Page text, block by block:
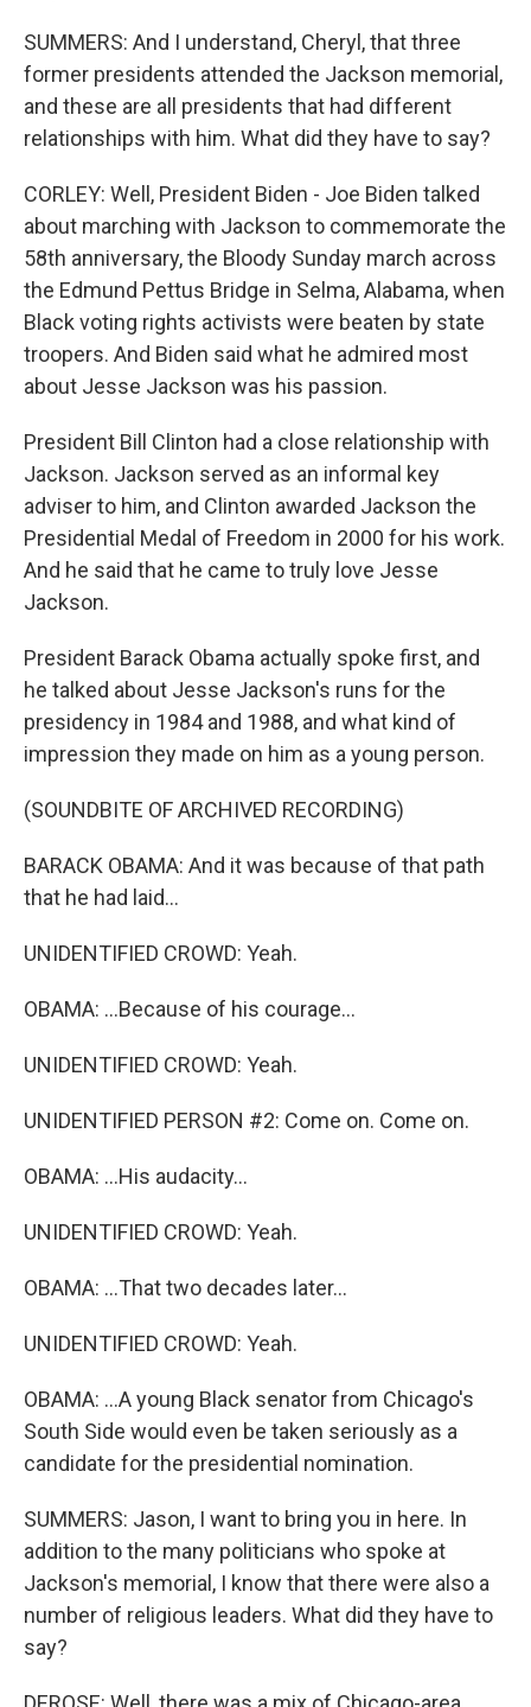
SUMMERS: And I understand, Cheryl, that three
former presidents attended the Jackson memorial,
and these are all presidents that had different
relationships with him. What did they have to say?
CORLEY: Well, President Biden - Joe Biden talked
about marching with Jackson to commemorate the
58th anniversary, the Bloody Sunday march across
the Edmund Pettus Bridge in Selma, Alabama, when
Black voting rights activists were beaten by state
troopers. And Biden said what he admired most
about Jesse Jackson was his passion.
President Bill Clinton had a close relationship with
Jackson. Jackson served as an informal key
adviser to him, and Clinton awarded Jackson the
Presidential Medal of Freedom in 2000 for his work.
And he said that he came to truly love Jesse
Jackson.
President Barack Obama actually spoke first, and
he talked about Jesse Jackson's runs for the
presidency in 1984 and 1988, and what kind of
impression they made on him as a young person.
(SOUNDBITE OF ARCHIVED RECORDING)
BARACK OBAMA: And it was because of that path
that he had laid...
UNIDENTIFIED CROWD: Yeah.
OBAMA: ...Because of his courage...
UNIDENTIFIED CROWD: Yeah.
UNIDENTIFIED PERSON #2: Come on. Come on.
OBAMA: ...His audacity...
UNIDENTIFIED CROWD: Yeah.
OBAMA: ...That two decades later...
UNIDENTIFIED CROWD: Yeah.
OBAMA: ...A young Black senator from Chicago's
South Side would even be taken seriously as a
candidate for the presidential nomination.
SUMMERS: Jason, I want to bring you in here. In
addition to the many politicians who spoke at
Jackson's memorial, I know that there were also a
number of religious leaders. What did they have to
say?